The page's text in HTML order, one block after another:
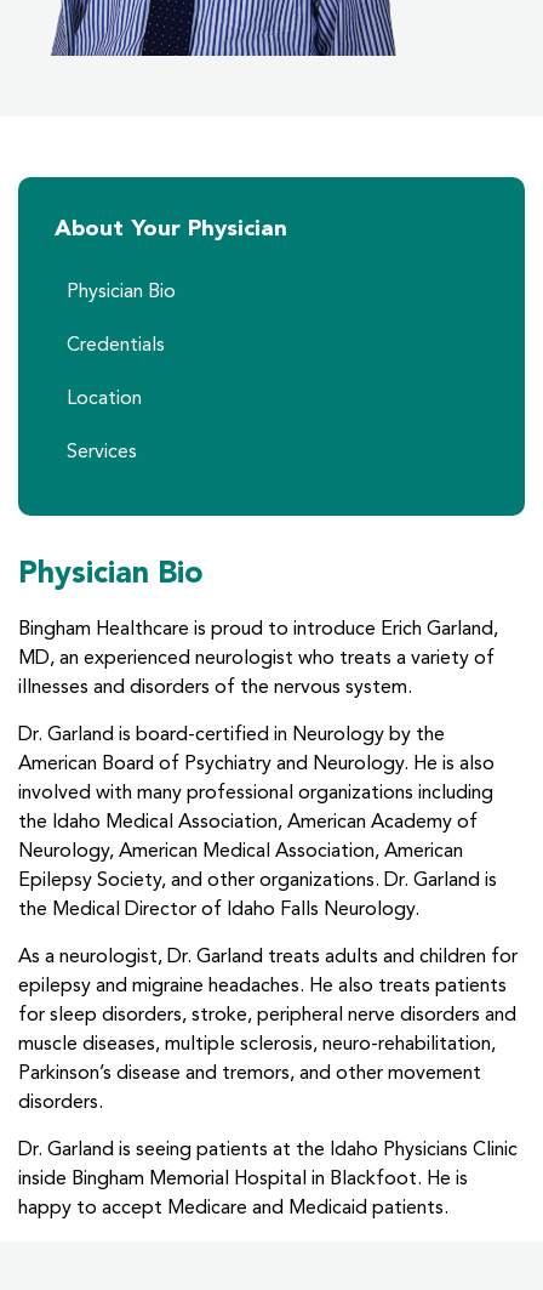
About Your Physician
Physician Bio
Credentials
Location
Services
Physician Bio
Bingham Healthcare is proud to introduce Erich Garland,
MD, an experienced neurologist who treats a variety of
illnesses and disorders of the nervous system.
Dr. Garland is board-certified in Neurology by the
American Board of Psychiatry and Neurology. He is also
involved with many professional organizations including
the Idaho Medical Association, American Academy of
Neurology, American Medical Association, American
Epilepsy Society, and other organizations. Dr. Garland is
the Medical Director of Idaho Falls Neurology.
As a neurologist, Dr. Garland treats adults and children for
epilepsy and migraine headaches. He also treats patients
for sleep disorders, stroke, peripheral nerve disorders and
muscle diseases, multiple sclerosis, neuro-rehabilitation,
Parkinson’s disease and tremors, and other movement
disorders.
Dr. Garland is seeing patients at the Idaho Physicians Clinic
inside Bingham Memorial Hospital in Blackfoot. He is
happy to accept Medicare and Medicaid patients.